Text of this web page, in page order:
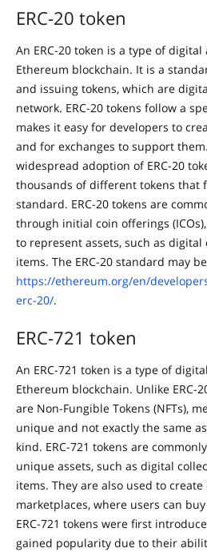
ERC-20 token
An ERC-20 token is a type of
Ethereum blockchain. It is a
and issuing tokens, which are
network. ERC-20 tokens follow a
makes it easy for developers to
and for exchanges to support
widespread adoption of ERC-20
thousands of different tokens that
standard. ERC-20 tokens are
through initial coin offerings
to represent assets, such as
items. The ERC-20 standard may
https://ethereum.org/en/
erc-20/.
ERC-721 token
An ERC-721 token is a type of
Ethereum blockchain. Unlike ERC-
are Non-Fungible Tokens (NFTs),
unique and not exactly the same
kind. ERC-721 tokens are
unique assets, such as digital
items. They are also used to
marketplaces, where users can
ERC-721 tokens were first
gained popularity due to their